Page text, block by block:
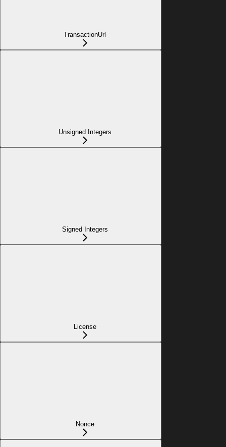
TransactionUrl
Unsigned Integers
Signed Integers
License
Nonce